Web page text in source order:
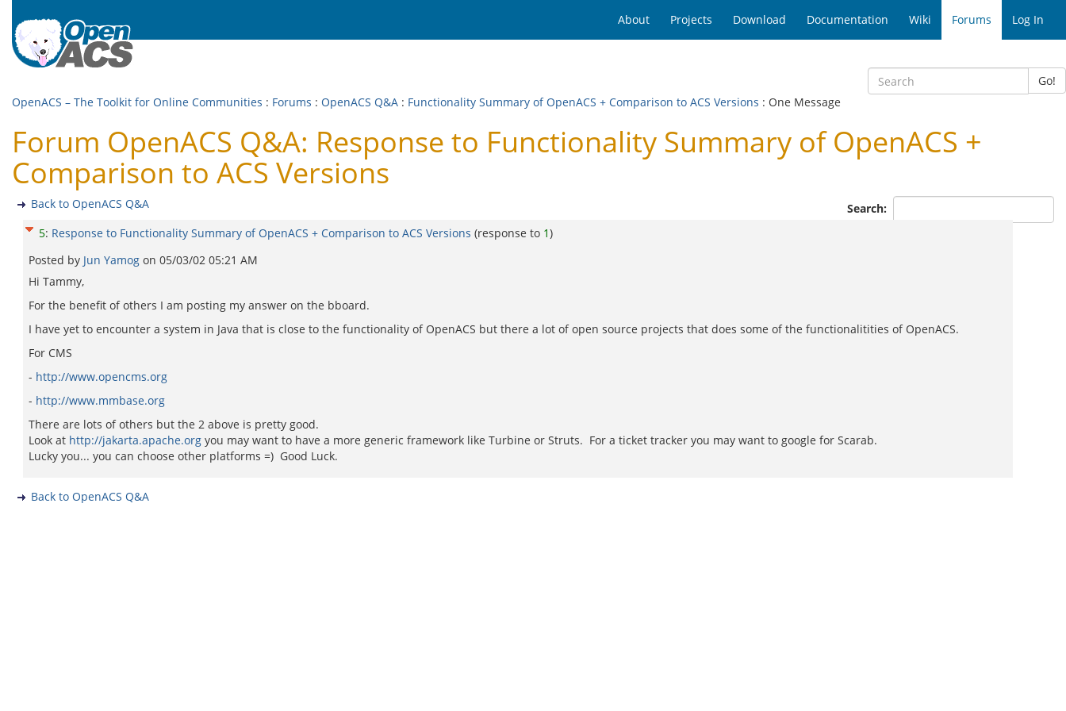
About Projects Download Documentation Wiki Forums Log In
Go!
OpenACS – The Toolkit for Online Communities : Forums : OpenACS Q&A : Functionality Summary of OpenACS + Comparison to ACS Versions : One Message
Forum OpenACS Q&A: Response to Functionality Summary of OpenACS +
Comparison to ACS Versions
Search:
Back to OpenACS Q&A
5: Response to Functionality Summary of OpenACS + Comparison to ACS Versions (response to 1)
Posted by Jun Yamog on 05/03/02 05:21 AM
Hi Tammy,
For the benefit of others I am posting my answer on the bboard.
I have yet to encounter a system in Java that is close to the functionality of OpenACS but there a lot of open source projects that does some of the functionalitities of OpenACS.
For CMS
- http://www.opencms.org
- http://www.mmbase.org
There are lots of others but the 2 above is pretty good.
Look at http://jakarta.apache.org you may want to have a more generic framework like Turbine or Struts. For a ticket tracker you may want to google for Scarab.
Lucky you... you can choose other platforms =) Good Luck.
Back to OpenACS Q&A